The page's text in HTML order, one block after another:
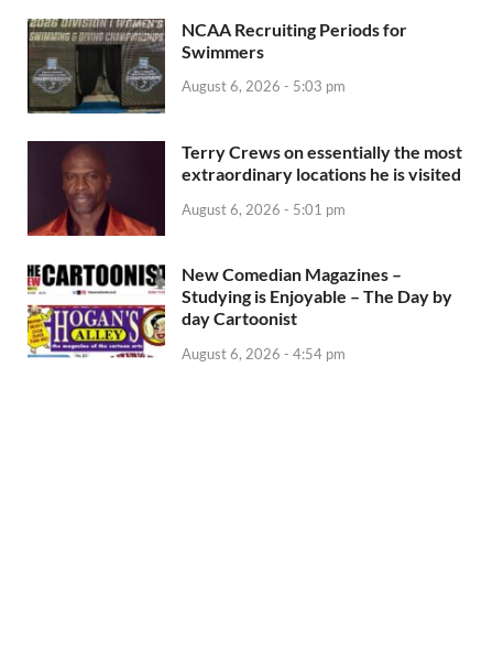
NCAA Recruiting Periods for
Swimmers
August 6, 2026 - 5:03 pm
Terry Crews on essentially the most
extraordinary locations he is visited
August 6, 2026 - 5:01 pm
New Comedian Magazines –
Studying is Enjoyable – The Day by
day Cartoonist
August 6, 2026 - 4:54 pm